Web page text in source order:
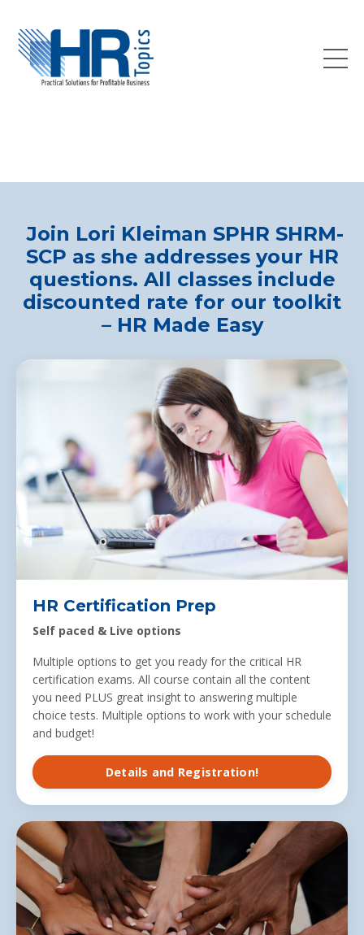
Join Lori Kleiman SPHR SHRM-
SCP as she addresses your HR
questions. All classes include
discounted rate for our toolkit
– HR Made Easy
HR Certification Prep
Self paced & Live options
Multiple options to get you ready for the critical HR
certification exams. All course contain all the content
you need PLUS great insight to answering multiple
choice tests. Multiple options to work with your schedule
and budget!
Details and Registration!